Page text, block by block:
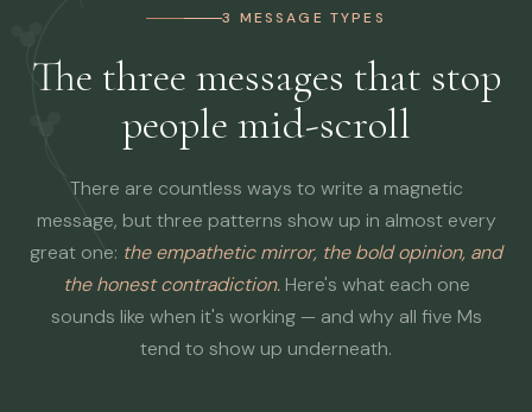
3 MESSAGE TYPES
The three messages that stop
people mid-scroll
There are countless ways to write a magnetic
message, but three patterns show up in almost every
great one: the empathetic mirror, the bold opinion, and
the honest contradiction.Here's what each one
sounds like when it's working — and why all five Ms
tend to show up underneath.